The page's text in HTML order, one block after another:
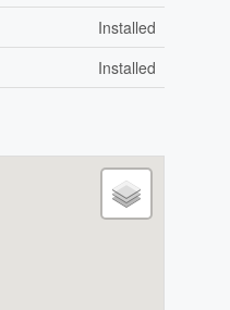
Installed
Installed